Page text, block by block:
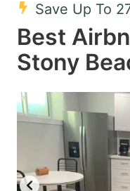
key
to
get
the
keyboard
shortcuts
for
changing
dates.
Save Up To
Best
Stony